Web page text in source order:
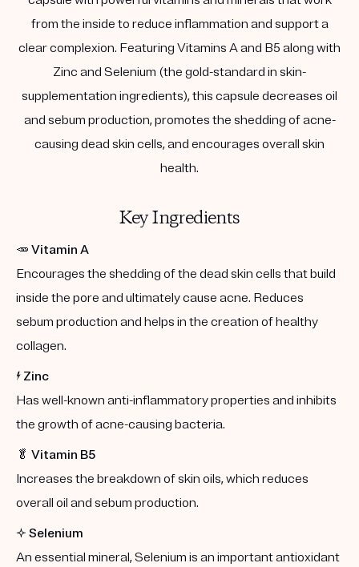
from the inside to reduce inflammation and support a
clear complexion. Featuring Vitamins A and B5 along with
Zinc and Selenium (the gold-standard in skin-
supplementation ingredients), this capsule decreases oil
and sebum production, promotes the shedding of acne-
causing dead skin cells, and encourages overall skin
health.
Key Ingredients
🥕 Vitamin A
Encourages the shedding of the dead skin cells that build
inside the pore and ultimately cause acne. Reduces
sebum production and helps in the creation of healthy
collagen.
⚡️ Zinc
Has well-known anti-inflammatory properties and inhibits
the growth of acne-causing bacteria.
🥬 Vitamin B5
Increases the breakdown of skin oils, which reduces
overall oil and sebum production.
✨ Selenium
An essential mineral, Selenium is an important antioxidant